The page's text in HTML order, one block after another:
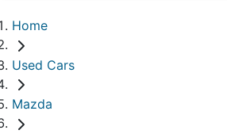
Home
Used Cars
Mazda